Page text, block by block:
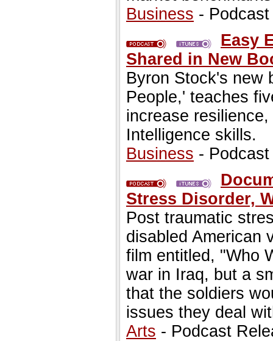
Business -
Easy
Shared in New
Byron Stock's new
People,' teaches
increase
Intelligence skills.
Business -
Stress Disorder,
Post traumatic
disabled American
film entitled, "Who
war in Iraq, but a
that the soldiers
issues they deal
Arts - Podcast